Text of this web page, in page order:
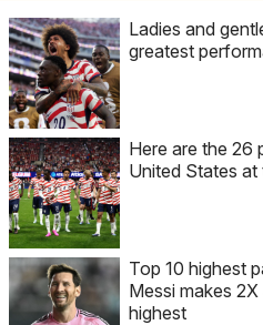
Ladies and
greatest
Here are the 26
United States
Top 10 highest
Messi makes
highest